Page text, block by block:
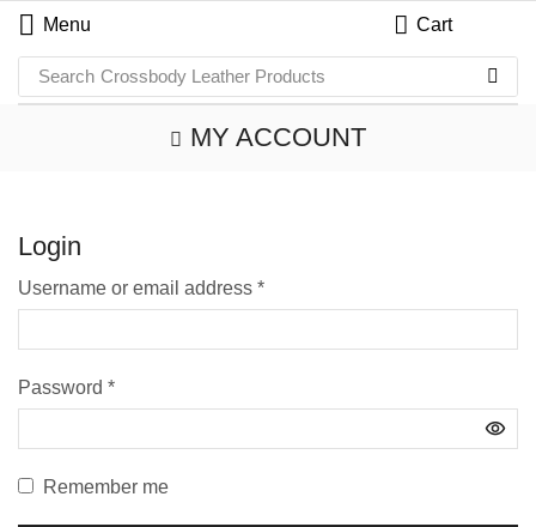
Menu Cart
Search Crossbody Leather Products
MY ACCOUNT
Login
Username or email address *
Password *
Remember me